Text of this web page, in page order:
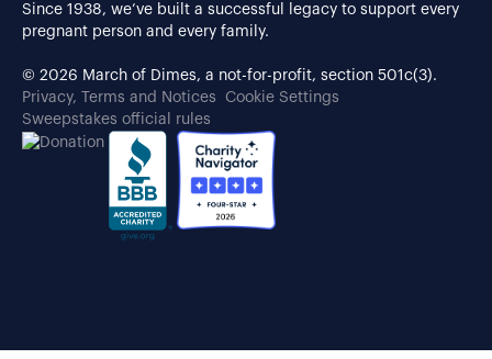
Since 1938, we’ve built a successful legacy to support every
pregnant person and every family.
© 2026 March of Dimes, a not-for-profit, section 501c(3).
Privacy, Terms and Notices
Cookie Settings
Sweepstakes official rules